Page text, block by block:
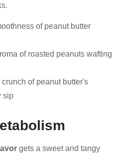
of peanut butter
of roasted peanuts wafting
of peanut butter's
sip
gets a sweet and tangy